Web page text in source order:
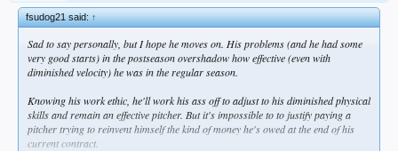
fsudog21 said:↑
Sad to say personally, but I hope he moves on. His problems (and he had some
very good starts) in the postseason overshadow how effective (even with
diminished velocity) he was in the regular season.
Knowing his work ethic, he'll work his ass off to adjust to his diminished physical
skills and remain an effective pitcher. But it's impossible to to justify paying a
pitcher trying to reinvent himself the kind of money he's owed at the end of his
current contract.